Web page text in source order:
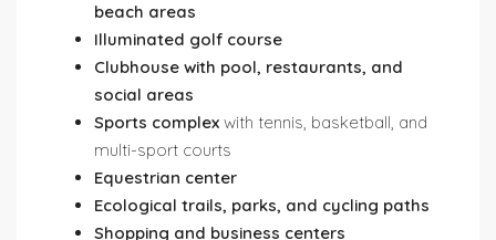
beach areas
Illuminated golf course
Clubhouse with pool, restaurants, and
social areas
Sports complex with tennis, basketball, and
multi-sport courts
Equestrian center
Ecological trails, parks, and cycling paths
Shopping and business centers